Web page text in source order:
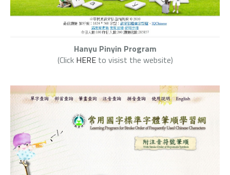
Hanyu Pinyin Program
(Click HEREto visist the website)